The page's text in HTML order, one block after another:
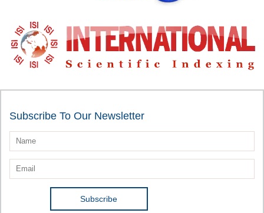
Subscribe To Our Newsletter